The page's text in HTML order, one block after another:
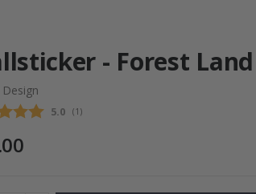
- Forest
Average rating:
5.0 (votes:
1 )